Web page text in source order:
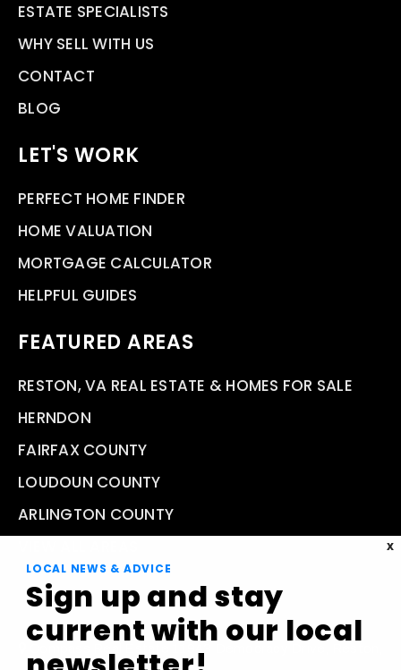
ESTATE SPECIALISTS
WHY SELL WITH US
CONTACT
BLOG
LET'S WORK
PERFECT HOME FINDER
HOME VALUATION
MORTGAGE CALCULATOR
HELPFUL GUIDES
FEATURED AREAS
RESTON, VA REAL ESTATE & HOMES FOR SALE
HERNDON
FAIRFAX COUNTY
LOUDOUN COUNTY
ARLINGTON COUNTY
X
LOCAL NEWS & ADVICE
Sign up and stay
current with our local